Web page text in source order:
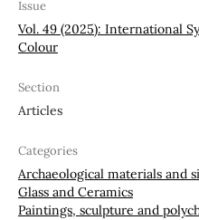
Issue
Vol. 49 (2025): International
Colour
Section
Articles
Categories
Archaeological materials and
Glass and Ceramics
Paintings, sculpture and